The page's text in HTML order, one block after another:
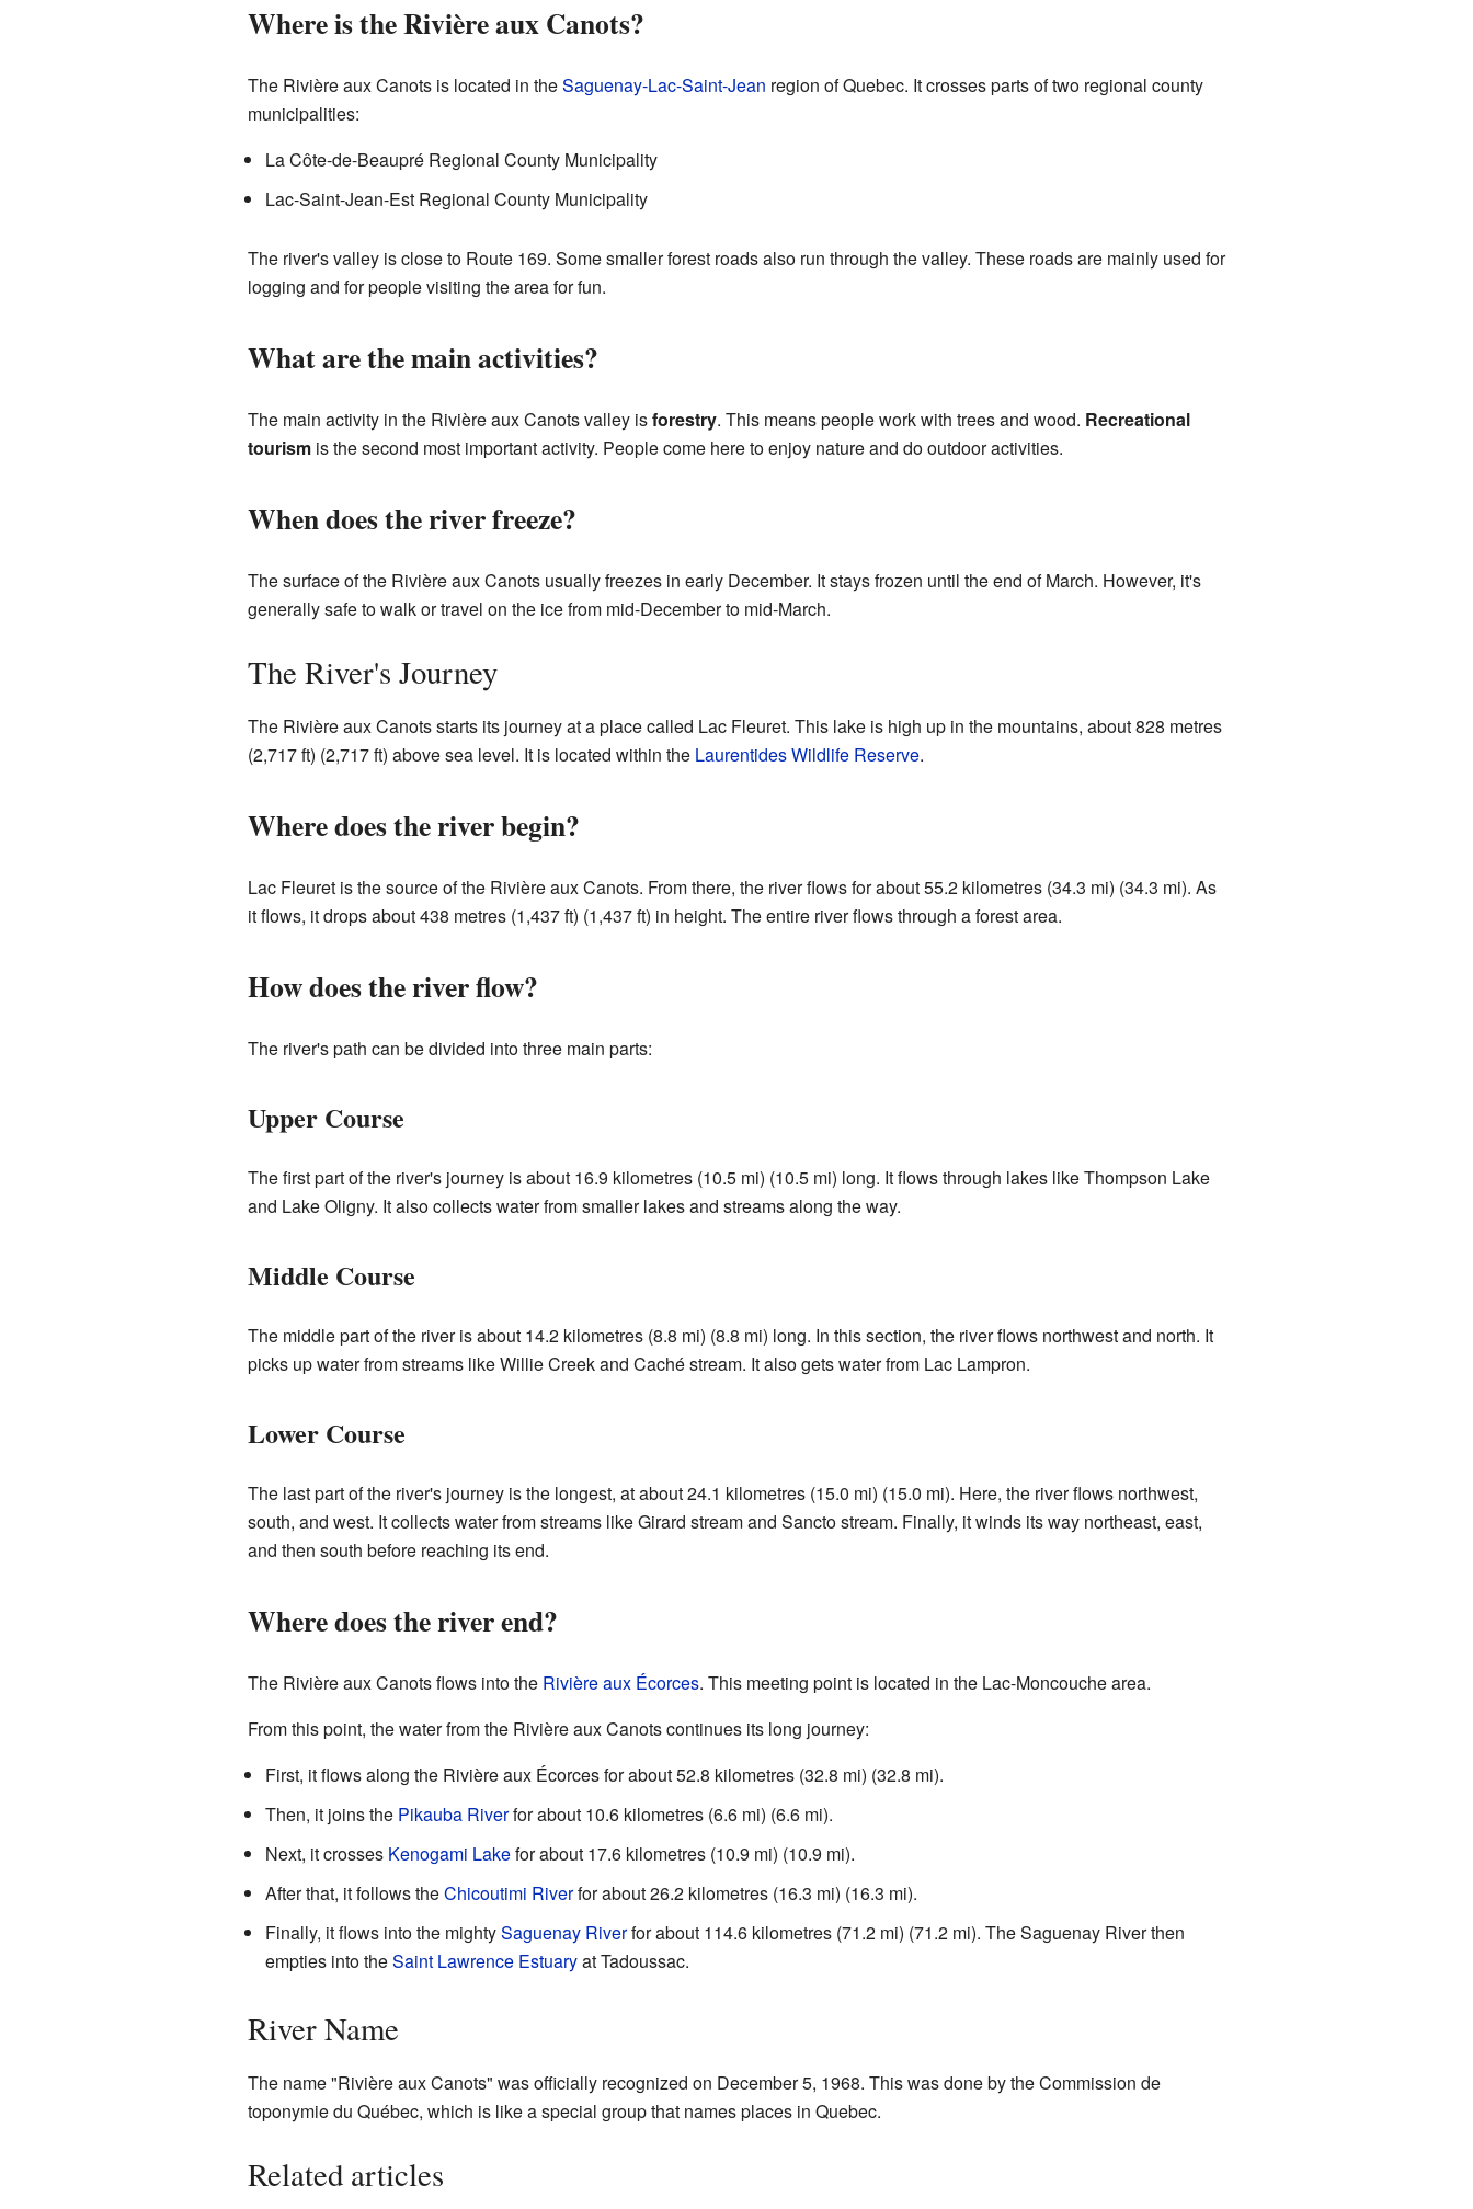
Where is the Rivière aux Canots?
The Rivière aux Canots is located in theSaguenay-Lac-Saint-Jean region of Quebec. It crosses parts of two regional county
municipalities:
La Côte-de-Beaupré Regional County Municipality
Lac-Saint-Jean-Est Regional County Municipality
The river's valley is close to Route 169. Some smaller forest roads also run through the valley. These roads are mainly used for
logging and for people visiting the area for fun.
What are the main activities?
The main activity in the Rivière aux Canots valley isforestry. This means people work with trees and wood. Recreational
tourismis the second most important activity. People come here to enjoy nature and do outdoor activities.
When does the river freeze?
The surface of the Rivière aux Canots usually freezes in early December. It stays frozen until the end of March. However, it's
generally safe to walk or travel on the ice from mid-December to mid-March.
The River's Journey
The Rivière aux Canots starts its journey at a place called Lac Fleuret. This lake is high up in the mountains, about 828 metres
(2,717 ft) (2,717 ft) above sea level. It is located within the Laurentides Wildlife Reserve.
Where does the river begin?
Lac Fleuret is the source of the Rivière aux Canots. From there, the river flows for about 55.2 kilometres (34.3 mi) (34.3 mi). As
it flows, it drops about 438 metres (1,437 ft) (1,437 ft) in height. The entire river flows through a forest area.
How does the river flow?
The river's path can be divided into three main parts:
Upper Course
The first part of the river's journey is about 16.9 kilometres (10.5 mi) (10.5 mi) long. It flows through lakes like Thompson Lake
and Lake Oligny. It also collects water from smaller lakes and streams along the way.
Middle Course
The middle part of the river is about 14.2 kilometres (8.8 mi) (8.8 mi) long. In this section, the river flows northwest and north. It
picks up water from streams like Willie Creek and Caché stream. It also gets water from Lac Lampron.
Lower Course
The last part of the river's journey is the longest, at about 24.1 kilometres (15.0 mi) (15.0 mi). Here, the river flows northwest,
south, and west. It collects water from streams like Girard stream and Sancto stream. Finally, it winds its way northeast, east,
and then south before reaching its end.
Where does the river end?
The Rivière aux Canots flows into the Rivière aux Écorces. This meeting point is located in the Lac-Moncouche area.
From this point, the water from the Rivière aux Canots continues its long journey:
First, it flows along the Rivière aux Écorces for about 52.8 kilometres (32.8 mi) (32.8 mi).
Then, it joins the Pikauba Riverfor about 10.6 kilometres (6.6 mi) (6.6 mi).
Next, it crosses Kenogami Lakefor about 17.6 kilometres (10.9 mi) (10.9 mi).
After that, it follows theChicoutimi Riverfor about 26.2 kilometres (16.3 mi) (16.3 mi).
Finally, it flows into the mightySaguenay Riverfor about 114.6 kilometres (71.2 mi) (71.2 mi). The Saguenay River then
empties into theSaint Lawrence Estuaryat Tadoussac.
River Name
The name "Rivière aux Canots" was officially recognized on December 5, 1968. This was done by the Commission de
toponymie du Québec, which is like a special group that names places in Quebec.
Related articles